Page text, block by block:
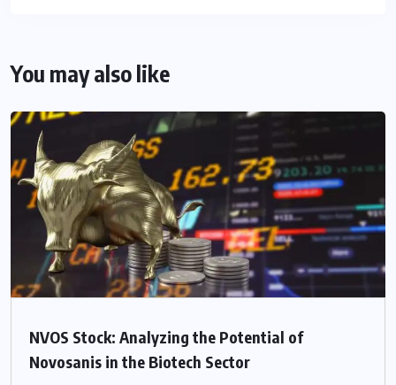
You may also like
NVOS Stock: Analyzing the Potential of
Novosanis in the Biotech Sector